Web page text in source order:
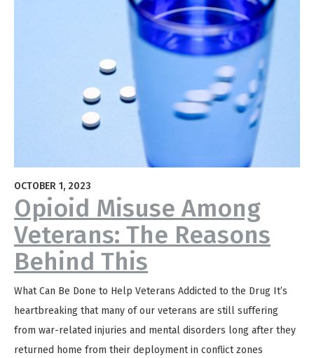
OCTOBER 1, 2023
Opioid Misuse Among
Veterans: The Reasons
Behind This
What Can Be Done to Help Veterans Addicted to the Drug It’s
heartbreaking that many of our veterans are still suffering
from war-related injuries and mental disorders long after they
returned home from their deployment in conflict zones